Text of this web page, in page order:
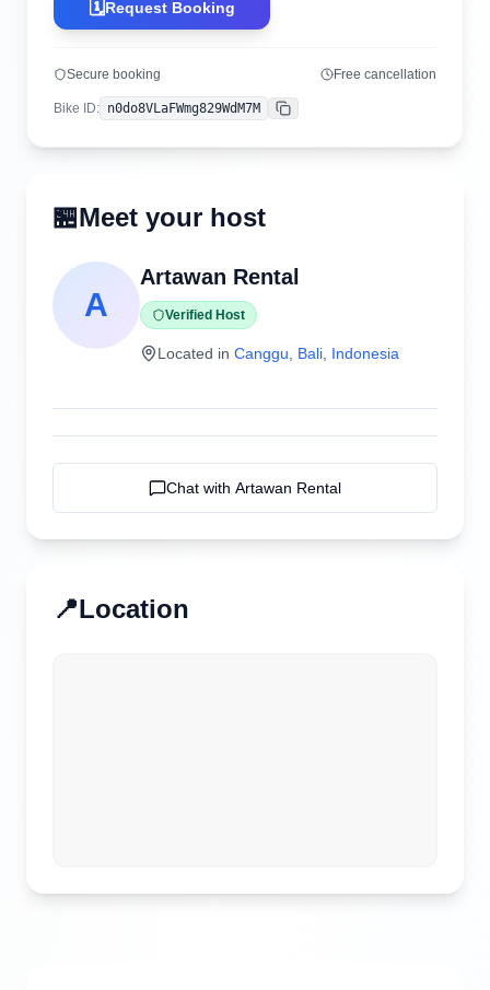
🗓️Request Booking
Secure booking Free cancellation
Bike ID: n0do8VLaFWmg829WdM7M Copy
🏪Meet your host
A
Artawan Rental
Verified Host
Located in Canggu Bali Indonesia
Chat with Artawan Rental
📍Location